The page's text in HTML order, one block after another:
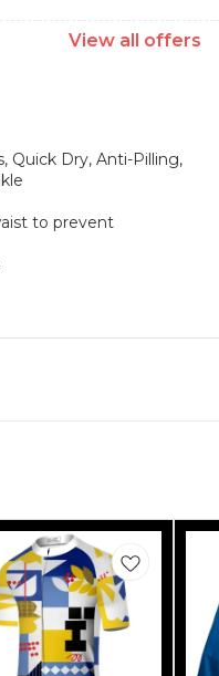
View all offers
Quick Dry, Anti-Pilling,
to prevent